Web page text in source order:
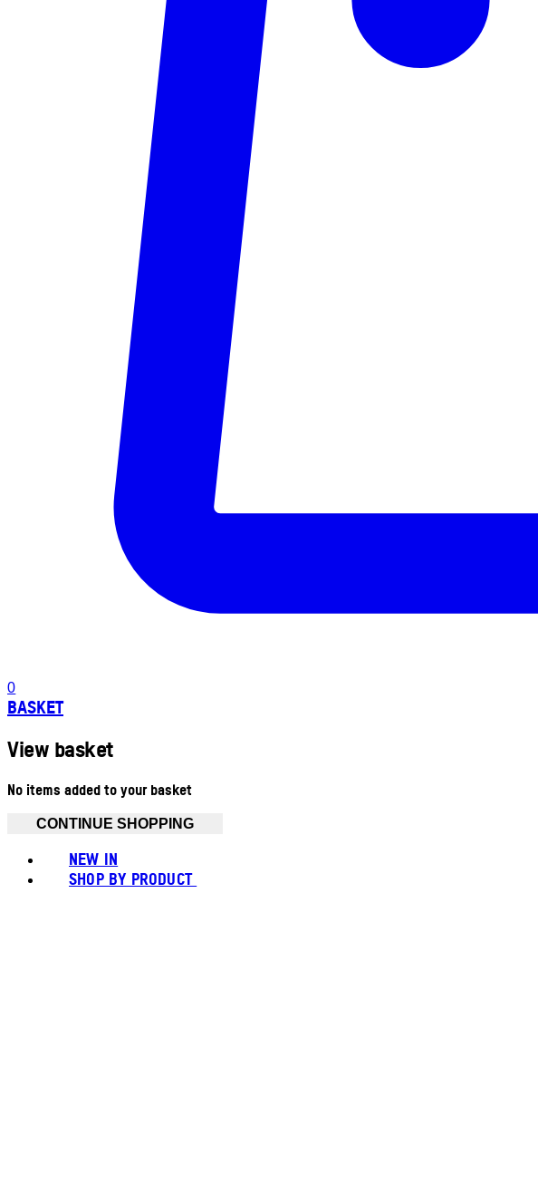
0
BASKET
View basket
No items added to your basket
CONTINUE SHOPPING
NEW IN
SHOP BY PRODUCT